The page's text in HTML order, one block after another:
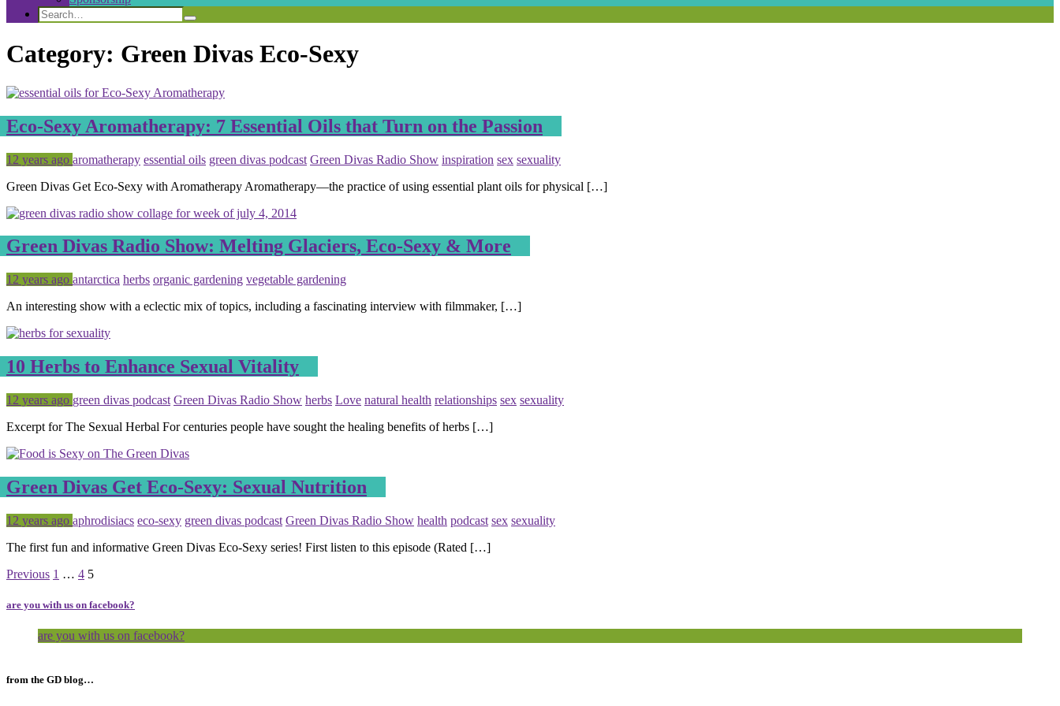
Search
Search
for:
Search
Category: Green Divas Eco-Sexy
Eco-Sexy Aromatherapy: 7 Essential Oils that Turn on the Passion
Posted
12 years ago Tagged
aromatherapy essential oils green divas podcast Green Divas Radio Show inspiration sex sexuality
Green Divas Get Eco-Sexy with Aromatherapy Aromatherapy—the practice of using essential plant oils for physical […]
Green Divas Radio Show: Melting Glaciers, Eco-Sexy & More
Posted
12 years ago Tagged
antarctica herbs organic gardening vegetable gardening
An interesting show with a eclectic mix of topics, including a fascinating interview with filmmaker, […]
10 Herbs to Enhance Sexual Vitality
Posted
12 years ago Tagged
green divas podcast Green Divas Radio Show herbs Love natural health relationships sex sexuality
Excerpt for The Sexual Herbal For centuries people have sought the healing benefits of herbs […]
Green Divas Get Eco-Sexy: Sexual Nutrition
Posted
12 years ago Tagged
aphrodisiacs eco-sexy green divas podcast Green Divas Radio Show health podcast sex sexuality
The first fun and informative Green Divas Eco-Sexy series! First listen to this episode (Rated […]
Previous Page
1 … Page
4 Page
5
are you with us on facebook?
are you with us on facebook?
from the GD blog…